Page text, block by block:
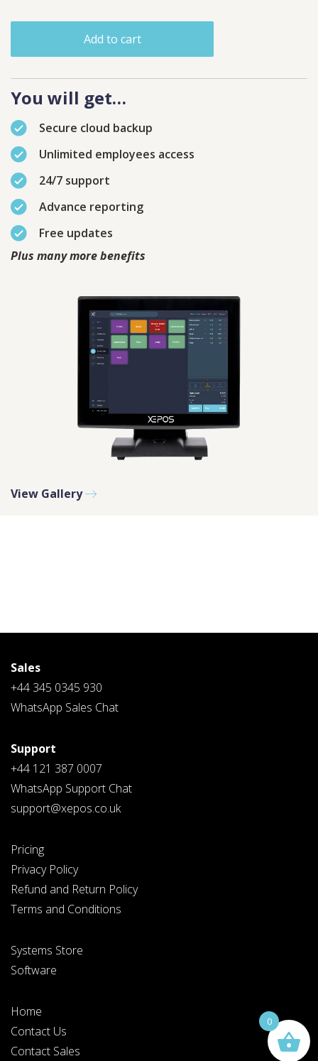
Add to cart
You will get…
Secure cloud backup
Unlimited employees access
24/7 support
Advance reporting
Free updates
Plus many more benefits
View Gallery
Contact
BELOW AND OUR TEAM WILL
RESPOND ASAP
BY SUBMITTING THIS FORM YOU AGREE WITH
PRIVACY NOTICE.
FRIDAY AND A TIME BETWEEN 9:00 AM AND 7:00
PM
Home
Contact Us
Contact Sales
Systems Store
Software
Pricing
Privacy Policy
Refund and Return Policy
Terms and Conditions
Support
+44 121 387 0007
WhatsApp Support Chat
support@xepos.co.uk
Sales
+44 345 0345 930
WhatsApp Sales Chat
0